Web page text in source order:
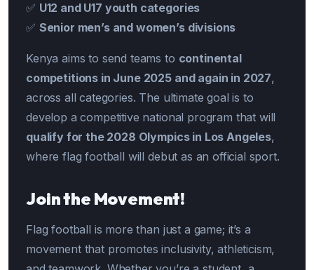
✅ U12 and U17 youth categories
✅ Senior men’s and women’s divisions
Kenya aims to send teams to continental
competitions in June 2025 and again in 2027,
across all categories. The ultimate goal is to
develop a competitive national program that will
qualify for the 2028 Olympics in Los Angeles,
where flag football will debut as an official sport.
Join the Movement!
Flag football is more than just a game; it’s a
movement that promotes inclusivity, athleticism,